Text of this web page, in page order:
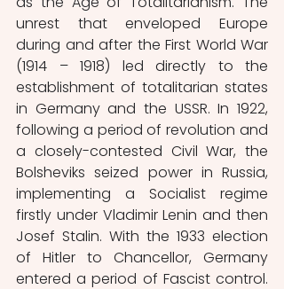
unrest that enveloped Europe
during and after the First World War
(1914 – 1918) led directly to the
establishment of totalitarian states
in Germany and the USSR. In 1922,
following a period of revolution and
a closely-contested Civil War, the
Bolsheviks seized power in Russia,
implementing a Socialist regime
firstly under Vladimir Lenin and then
Josef Stalin. With the 1933 election
of Hitler to Chancellor, Germany
entered a period of Fascist control.